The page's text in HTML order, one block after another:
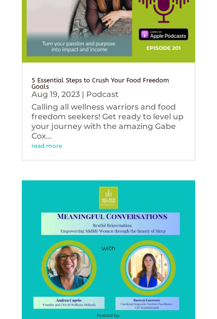
5 Essential Steps to Crush Your Food Freedom
Goals
Aug 19, 2023| Podcast
Calling all wellness warriors and food
freedom seekers! Get ready to level up
your journey with the amazing Gabe
Cox...
read more